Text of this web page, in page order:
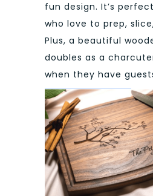
fun design. It’s
who love to prep,
Plus, a beautiful
doubles as a
when they have